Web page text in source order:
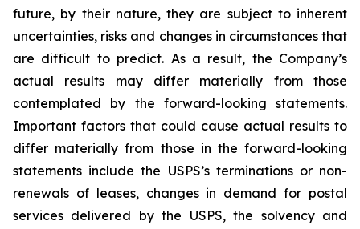
future, by their nature, they are subject to inherent
uncertainties, risks and changes in circumstances that
are difficult to predict. As a result, the Company’s
actual results may differ materially from those
contemplated by the forward-looking statements.
Important factors that could cause actual results to
differ materially from those in the forward-looking
statements include the USPS’s terminations or non-
renewals of leases, changes in demand for postal
services delivered by the USPS, the solvency and